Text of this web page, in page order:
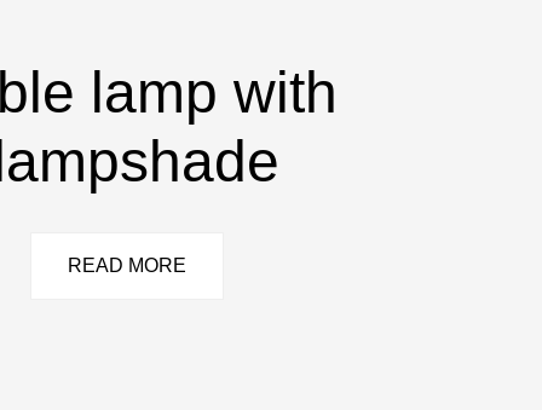
lamp with
READ MORE